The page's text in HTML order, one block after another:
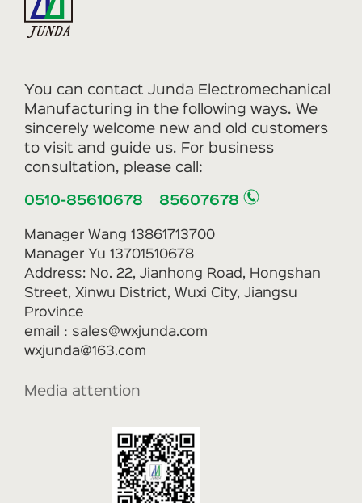
You can contact Junda Electromechanical
Manufacturing in the following ways. We
sincerely welcome new and old customers
to visit and guide us. For business
consultation, please call:
0510-85610678 85607678
Manager Wang 13861713700
Manager Yu 13701510678
Address: No. 22, Jianhong Road, Hongshan
Street, Xinwu District, Wuxi City, Jiangsu
Province
email：sales@wxjunda.com
wxjunda@163.com
Media attention